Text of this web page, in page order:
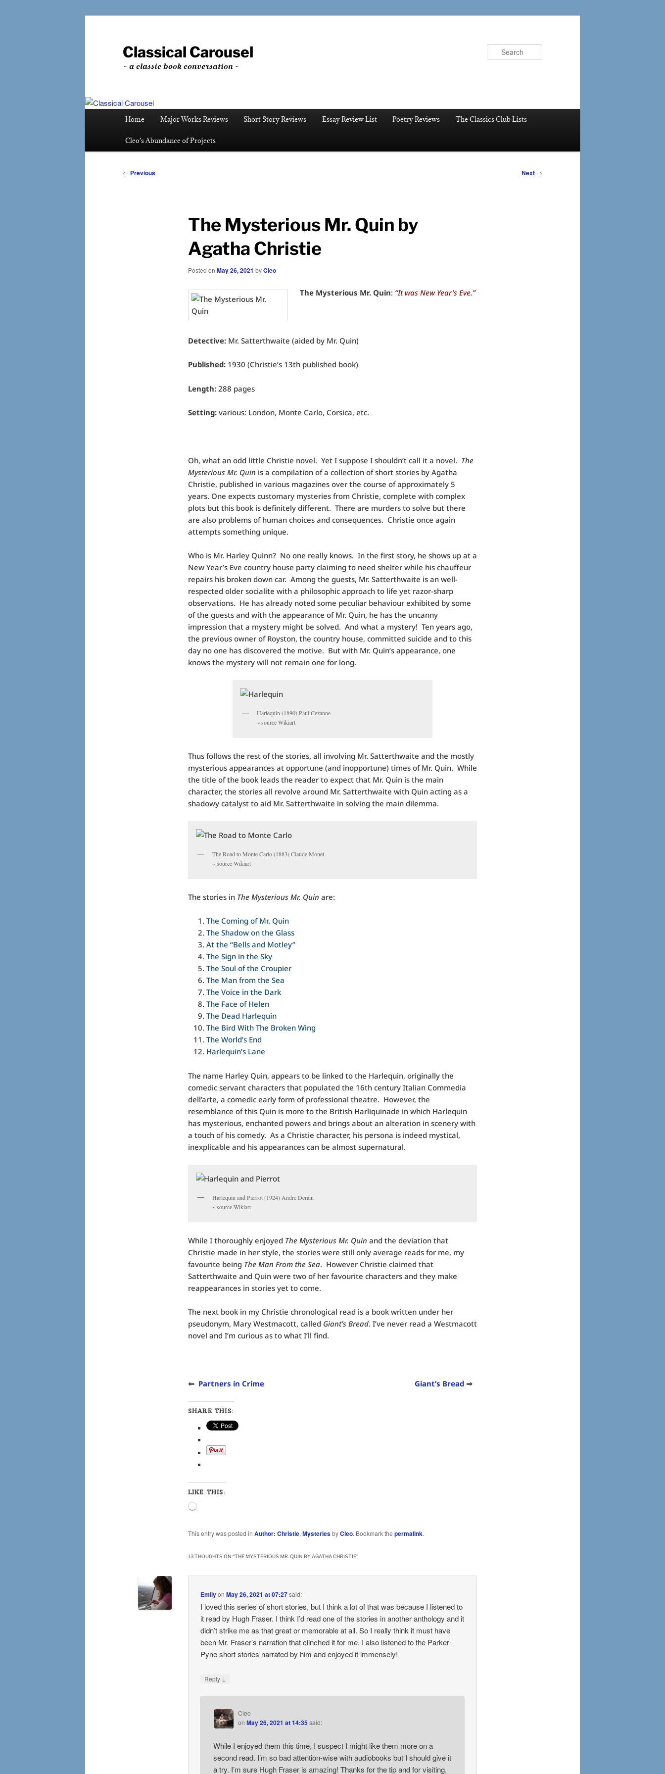
Classical Carousel
~ a classic book conversation ~
Home Major Works Reviews Short Story Reviews Essay Review List Poetry Reviews The Classics Club Lists
Cleo’s Abundance of Projects
Post
← Previous Next →
The Mysterious Mr. Quin by
Agatha Christie
Posted on May 26, 2021 byCleo
The Mysterious Mr. Quin: “It was New Year’s Eve.”
Detective: Mr. Satterthwaite (aided by Mr. Quin)
Published:1930 (Christie’s 13th published book)
Length: 288 pages
Setting:various: London, Monte Carlo, Corsica, etc.
Oh, what an odd little Christie novel. Yet I suppose I shouldn’t call it a novel. The
Mysterious Mr. Quin is a compilation of a collection of short stories by Agatha
Christie, published in various magazines over the course of approximately 5
years. One expects customary mysteries from Christie, complete with complex
plots but this book is definitely different. There are murders to solve but there
are also problems of human choices and consequences. Christie once again
attempts something unique.
Who is Mr. Harley Quinn? No one really knows. In the first story, he shows up at a
New Year’s Eve country house party claiming to need shelter while his chauffeur
repairs his broken down car. Among the guests, Mr. Satterthwaite is an well-
respected older socialite with a philosophic approach to life yet razor-sharp
observations. He has already noted some peculiar behaviour exhibited by some
of the guests and with the appearance of Mr. Quin, he has the uncanny
impression that a mystery might be solved. And what a mystery! Ten years ago,
the previous owner of Royston, the country house, committed suicide and to this
day no one has discovered the motive. But with Mr. Quin’s appearance, one
knows the mystery will not remain one for long.
Harlequin (1890) Paul Cezanne
~ source Wikiart
Thus follows the rest of the stories, all involving Mr. Satterthwaite and the mostly
mysterious appearances at opportune (and inopportune) times of Mr. Quin. While
the title of the book leads the reader to expect that Mr. Quin is the main
character, the stories all revolve around Mr. Satterthwaite with Quin acting as a
shadowy catalyst to aid Mr. Satterthwaite in solving the main dilemma.
The Road to Monte Carlo (1883) Claude Monet
~ source Wikiart
The stories in The Mysterious Mr. Quin are:
The Coming of Mr. Quin
The Shadow on the Glass
At the “Bells and Motley”
The Sign in the Sky
The Soul of the Croupier
The Man from the Sea
The Voice in the Dark
The Face of Helen
The Dead Harlequin
The Bird With The Broken Wing
The World’s End
Harlequin’s Lane
The name Harley Quin, appears to be linked to the Harlequin, originally the
comedic servant characters that populated the 16th century Italian Commedia
dell’arte, a comedic early form of professional theatre. However, the
resemblance of this Quin is more to the British Harliquinade in which Harlequin
has mysterious, enchanted powers and brings about an alteration in scenery with
a touch of his comedy. As a Christie character, his persona is indeed mystical,
inexplicable and his appearances can be almost supernatural.
Harlequin and Pierrot (1924) Andre Derain
~ source Wikiart
While I thoroughly enjoyed The Mysterious Mr. Quin and the deviation that
Christie made in her style, the stories were still only average reads for me, my
favourite being The Man From the Sea. However Christie claimed that
Satterthwaite and Quin were two of her favourite characters and they make
reappearances in stories yet to come.
The next book in my Christie chronological read is a book written under her
pseudonym, Mary Westmacott, called Giant’s Bread. I’ve never read a Westmacott
novel and I’m curious as to what I’ll find.
⇐ Partners in Crime Giant’s Bread⇒
SHARE THIS:
LIKE THIS:
Loading…
This entry was posted in Author: Christie, MysteriesbyCleo. Bookmark the permalink.
13 THOUGHTS ON “THE MYSTERIOUS MR. QUIN BY AGATHA CHRISTIE”
EmilyonMay 26, 2021 at 07:27said:
I loved this series of short stories, but I think a lot of that was because I listened to
it read by Hugh Fraser. I think I’d read one of the stories in another anthology and it
didn’t strike me as that great or memorable at all. So I really think it must have
been Mr. Fraser’s narration that clinched it for me. I also listened to the Parker
Pyne short stories narrated by him and enjoyed it immensely!
Reply ↓
Cleo
on May 26, 2021 at 14:35 said:
While I enjoyed them this time, I suspect I might like them more on a
second read. I’m so bad attention-wise with audiobooks but I should give it
a try. I’m sure Hugh Fraser is amazing! Thanks for the tip and for visiting,